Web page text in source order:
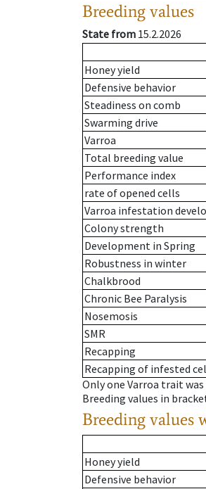
Breeding values
State from 15.2.2026
Honey yield
Defensive behavior
Steadiness on comb
Swarming drive
Varroa
Total breeding value
Performance index
rate of opened cells
Varroa infestation
Colony strength
Development in Spring
Robustness in winter
Chalkbrood
Chronic Bee Paralysis
Nosemosis
SMR
Recapping
Recapping of infested
Only one Varroa trait was
Breeding values in
Breeding values
Honey yield
Defensive behavior